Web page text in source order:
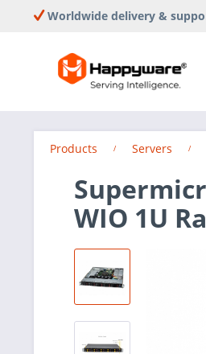
Worldwide delivery &
Products Servers
WIO 1U